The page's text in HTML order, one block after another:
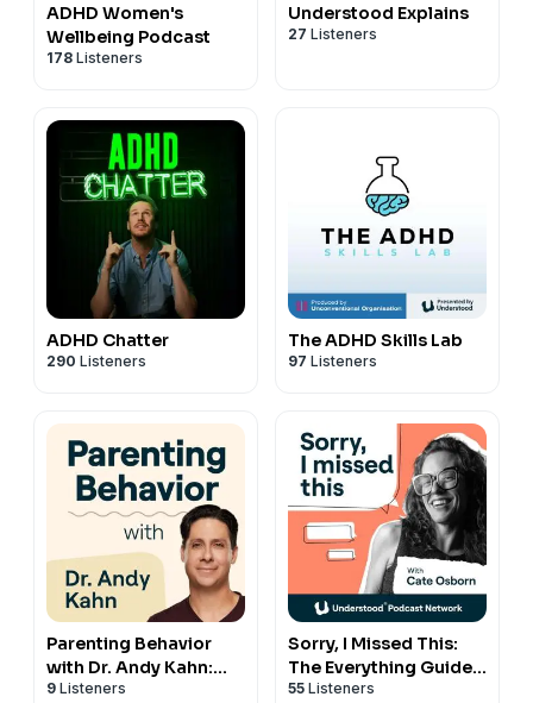
ADHD Women's
Wellbeing Podcast
178 Listeners
Understood Explains
27 Listeners
ADHD Chatter
290 Listeners
The ADHD Skills Lab
97 Listeners
Parenting Behavior
with Dr. Andy Kahn:
Your Guide to Getting
9 Listeners
Sorry, I Missed This:
The Everything Guide
to ADHD and
55 Listeners